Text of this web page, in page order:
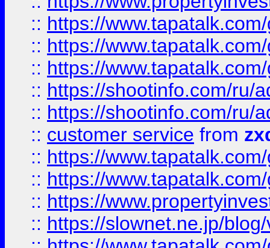
:: https://
:: https://
:: https://
:: https://shootinfo.com/ru/
:: https://shootinfo.com/ru/
:: customer service from
:: https://
:: https://
:: https://
:: https://slownet.ne.jp/